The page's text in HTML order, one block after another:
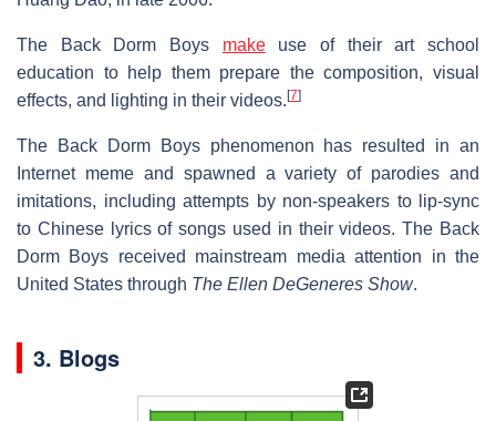
The Back Dorm Boys makeuse of their art school
education to help them prepare the composition, visual
effects, and lighting in their videos. [7]
The Back Dorm Boys phenomenon has resulted in an
Internet meme and spawned a variety of parodies and
imitations, including attempts by non-speakers to lip-sync
to Chinese lyrics of songs used in their videos. The Back
Dorm Boys received mainstream media attention in the
United States through The Ellen DeGeneres Show.
3. Blogs